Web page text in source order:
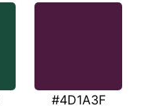
#4D1A3F